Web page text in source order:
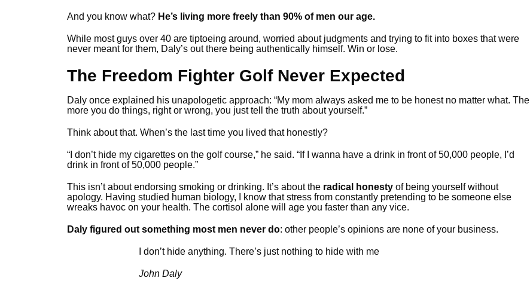
And you know what? He’s living more freely than 90% of men our age.
While most guys over 40 are tiptoeing around, worried about judgments and trying to fit into boxes that were
never meant for them, Daly’s out there being authentically himself. Win or lose.
The Freedom Fighter Golf Never Expected
Daly once explained his unapologetic approach: “My mom always asked me to be honest no matter what. The
more you do things, right or wrong, you just tell the truth about yourself.”
Think about that. When’s the last time you lived that honestly?
“I don’t hide my cigarettes on the golf course,” he said. “If I wanna have a drink in front of 50,000 people, I’d
drink in front of 50,000 people.”
This isn’t about endorsing smoking or drinking. It’s about the radical honesty of being yourself without
apology. Having studied human biology, I know that stress from constantly pretending to be someone else
wreaks havoc on your health. The cortisol alone will age you faster than any vice.
Daly figured out something most men never do: other people’s opinions are none of your business.
I don’t hide anything. There’s just nothing to hide with me
John Daly